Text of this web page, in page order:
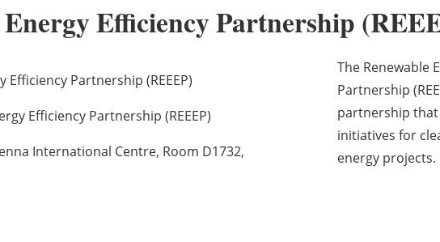
Efficiency Partnership
Efficiency Partnership (REEEP)
Efficiency Partnership (REEEP)
International Centre, Room D1732,
The Renewable
Partnership
partnership
initiatives for
energy